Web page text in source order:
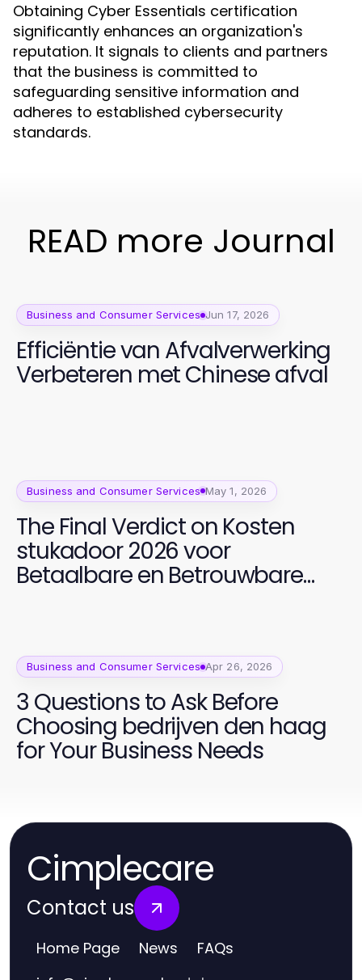
Obtaining Cyber Essentials certification
significantly enhances an organization's
reputation. It signals to clients and partners
that the business is committed to
safeguarding sensitive information and
adheres to established cybersecurity
standards.
READ more Journal
Business and Consumer Services Jun 17, 2026
Efficiëntie van Afvalverwerking
Verbeteren met Chinese afval
Business and Consumer Services May 1, 2026
The Final Verdict on Kosten
stukadoor 2026 voor
Betaalbare en Betrouwbare
Business and Consumer Services Apr 26, 2026
3 Questions to Ask Before
Choosing bedrijven den haag
for Your Business Needs
Cimplecare
Contact us
Home Page News FAQs